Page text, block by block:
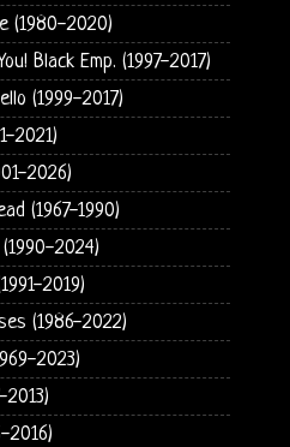
(1980-2020)
Black Emp. (1997-2017)
(1999-2017)
2021)
2026)
(1967-1990)
2024)
2019)
(1986-2022)
2023)
2013)
2016)